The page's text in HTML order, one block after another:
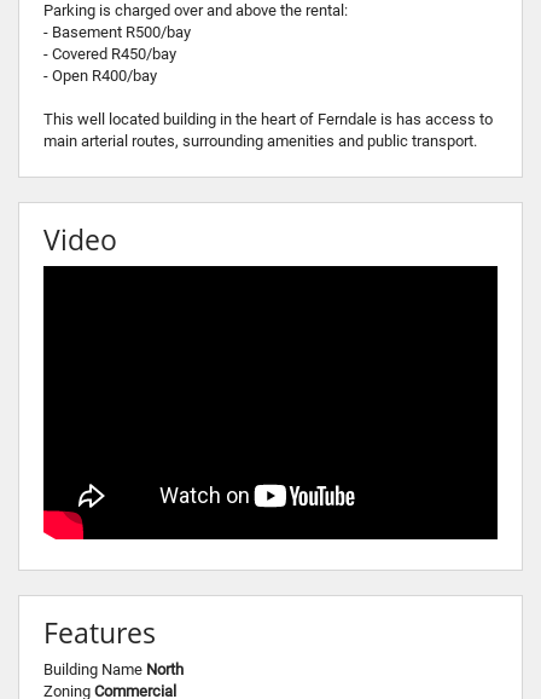
Parking is charged over and above the rental:
- Basement R500/bay
- Covered R450/bay
- Open R400/bay
This well located building in the heart of Ferndale is has access to
main arterial routes, surrounding amenities and public transport.
Video
Features
Building Name North
Zoning Commercial